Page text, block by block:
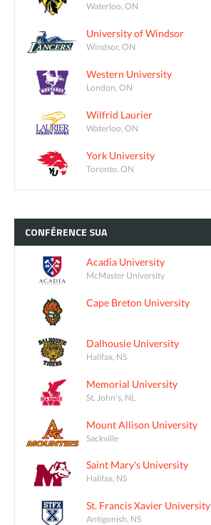
Waterloo, ON
University of Windsor
Windsor, ON
Western University
London, ON
Wilfrid Laurier
Waterloo, ON
York University
Toronto, ON
CONFÉRENCE SUA
Acadia University
McMaster University
Cape Breton University
Dalhousie University
Halifax, NS
Memorial University
St. John's, NL
Mount Allison University
Sackville
Saint Mary's University
Halifax, NS
St. Francis Xavier University
Antigonish, NS